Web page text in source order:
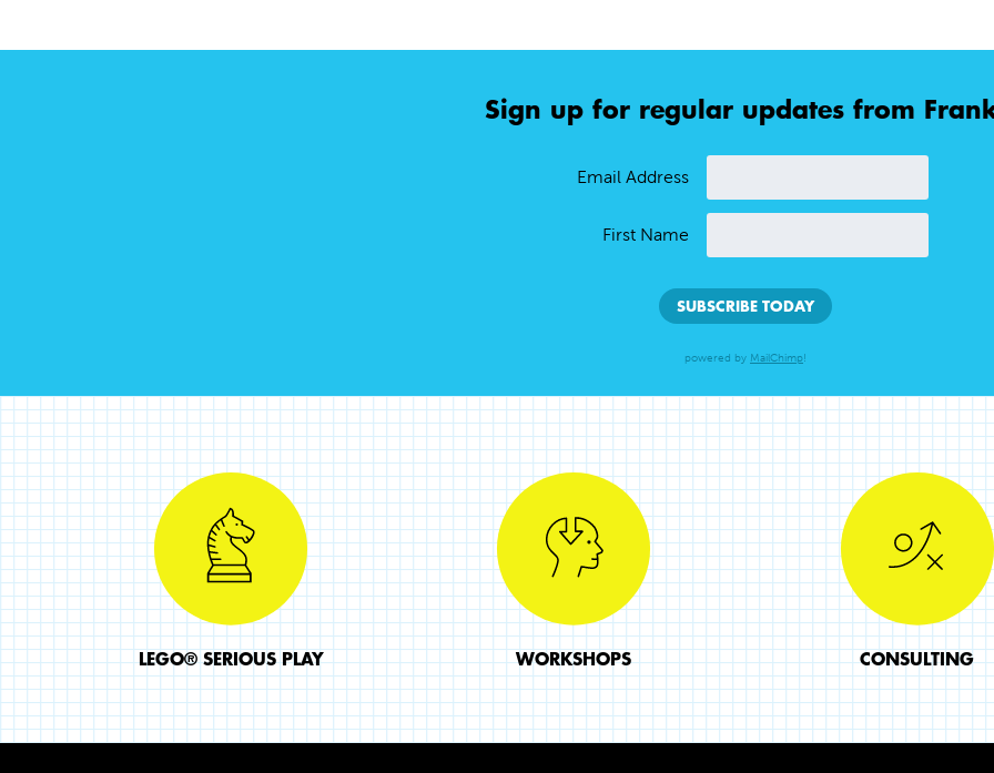
Sign up for regular updates from
Email Address
First Name
powered by MailChimp!
LEGO® SERIOUS PLAY WORKSHOPS CONSULTING